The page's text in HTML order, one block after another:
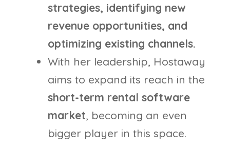
strategies, identifying new
revenue opportunities, and
optimizing existing channels.
With her leadership, Hostaway
aims to expand its reach in the
short-term rental software
market, becoming an even
bigger player in this space.